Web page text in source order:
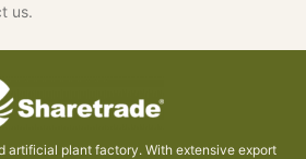
us.
artificial plant factory. With extensive export